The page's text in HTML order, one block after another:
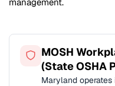
MOSH
(State OSHA
Maryland operates